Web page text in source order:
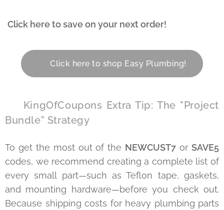
Click here to save on your next order!
👉 Click here to shop Easy Plumbing!
🏆 KingOfCoupons Extra Tip: The "Project
Bundle" Strategy
To get the most out of the NEWCUST7 orSAVE5
codes, we recommend creating a complete list of
every small part—such as Teflon tape, gaskets,
and mounting hardware—before you check out.
Because shipping costs for heavy plumbing parts